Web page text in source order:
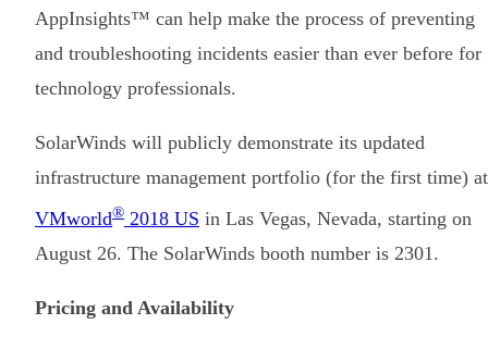
AppInsights™ can help make the process of preventing
and troubleshooting incidents easier than ever before for
technology professionals.
SolarWinds will publicly demonstrate its updated
infrastructure management portfolio (for the first time) at
VMworld® 2018 US in Las Vegas, Nevada, starting on
August 26. The SolarWinds booth number is 2301.
Pricing and Availability